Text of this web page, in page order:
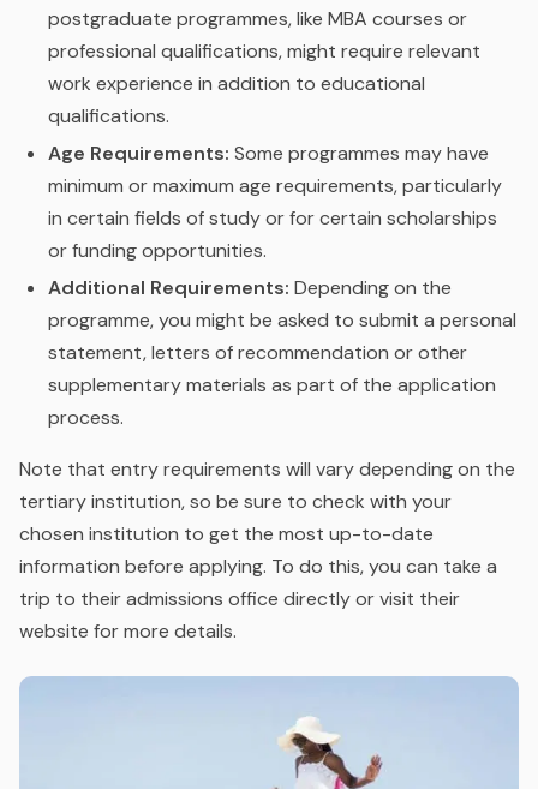
postgraduate programmes, like MBA courses or
professional qualifications, might require relevant
work experience in addition to educational
qualifications.
Age Requirements: Some programmes may have
minimum or maximum age requirements, particularly
in certain fields of study or for certain scholarships
or funding opportunities.
Additional Requirements: Depending on the
programme, you might be asked to submit a personal
statement, letters of recommendation or other
supplementary materials as part of the application
process.
Note that entry requirements will vary depending on the
tertiary institution, so be sure to check with your
chosen institution to get the most up-to-date
information before applying. To do this, you can take a
trip to their admissions office directly or visit their
website for more details.